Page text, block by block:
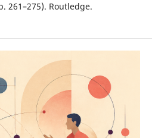
261–275). Routledge.